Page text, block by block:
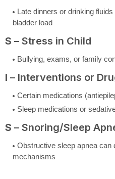
Late dinners or drinking
bladder load
S – Stress in Child
Bullying, exams, or family
I – Interventions or
Certain medications
Sleep medications or
S – Snoring/Sleep
Obstructive sleep apnea can
mechanisms